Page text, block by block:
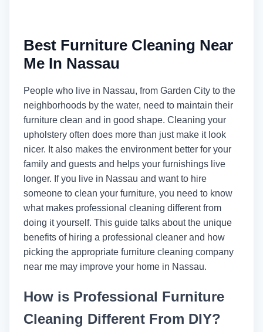
Best Furniture Cleaning Near
Me In Nassau
People who live in Nassau, from Garden City to the
neighborhoods by the water, need to maintain their
furniture clean and in good shape. Cleaning your
upholstery often does more than just make it look
nicer. It also makes the environment better for your
family and guests and helps your furnishings live
longer. If you live in Nassau and want to hire
someone to clean your furniture, you need to know
what makes professional cleaning different from
doing it yourself. This guide talks about the unique
benefits of hiring a professional cleaner and how
picking the appropriate furniture cleaning company
near me may improve your home in Nassau.
How is Professional Furniture
Cleaning Different From DIY?